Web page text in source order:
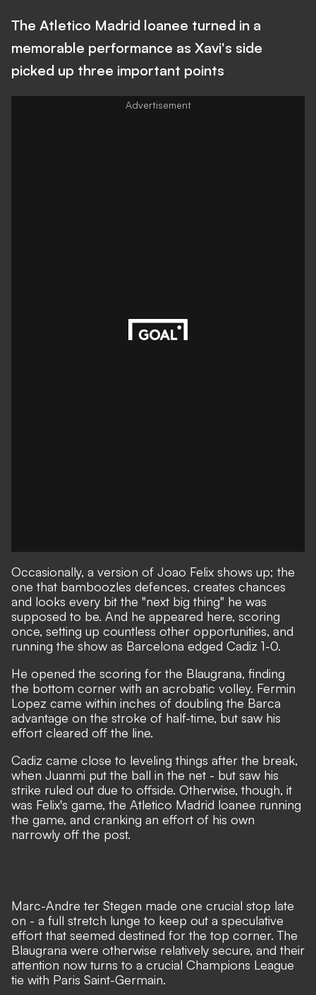
The Atletico Madrid loanee turned in a
memorable performance as Xavi's side
picked up three important points
Occasionally, a version of Joao Felix shows up; the
one that bamboozles defences, creates chances
and looks every bit the "next big thing" he was
supposed to be. And he appeared here, scoring
once, setting up countless other opportunities, and
running the show as Barcelona edged Cadiz 1-0.
He opened the scoring for the Blaugrana, finding
the bottom corner with an acrobatic volley. Fermin
Lopez came within inches of doubling the Barca
advantage on the stroke of half-time, but saw his
effort cleared off the line.
Cadiz came close to leveling things after the break,
when Juanmi put the ball in the net - but saw his
strike ruled out due to offside. Otherwise, though, it
was Felix's game, the Atletico Madrid loanee running
the game, and cranking an effort of his own
narrowly off the post.
Marc-Andre ter Stegen made one crucial stop late
on - a full stretch lunge to keep out a speculative
effort that seemed destined for the top corner. The
Blaugrana were otherwise relatively secure, and their
attention now turns to a crucial Champions League
tie with Paris Saint-Germain.